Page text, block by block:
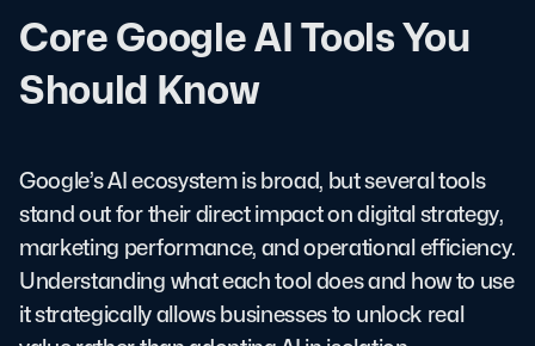
Core Google AI Tools You
Should Know
Google’s AI ecosystem is broad, but several tools
stand out for their direct impact on digital strategy,
marketing performance, and operational efficiency.
Understanding what each tool does and how to use
it strategically allows businesses to unlock real